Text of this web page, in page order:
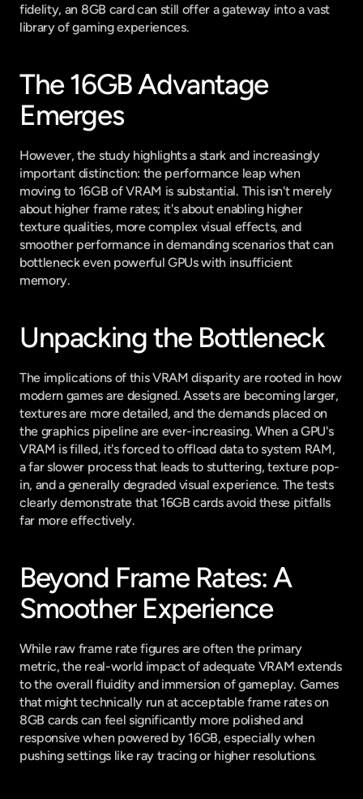
fidelity, an 8GB card can still offer a gateway into a vast
library of gaming experiences.
The 16GB Advantage
Emerges
However, the study highlights a stark and increasingly
important distinction: the performance leap when
moving to 16GB of VRAM is substantial. This isn't merely
about higher frame rates; it's about enabling higher
texture qualities, more complex visual effects, and
smoother performance in demanding scenarios that can
bottleneck even powerful GPUs with insufficient
memory.
Unpacking the Bottleneck
The implications of this VRAM disparity are rooted in how
modern games are designed. Assets are becoming larger,
textures are more detailed, and the demands placed on
the graphics pipeline are ever-increasing. When a GPU's
VRAM is filled, it's forced to offload data to system RAM,
a far slower process that leads to stuttering, texture pop-
in, and a generally degraded visual experience. The tests
clearly demonstrate that 16GB cards avoid these pitfalls
far more effectively.
Beyond Frame Rates: A
Smoother Experience
While raw frame rate figures are often the primary
metric, the real-world impact of adequate VRAM extends
to the overall fluidity and immersion of gameplay. Games
that might technically run at acceptable frame rates on
8GB cards can feel significantly more polished and
responsive when powered by 16GB, especially when
pushing settings like ray tracing or higher resolutions.